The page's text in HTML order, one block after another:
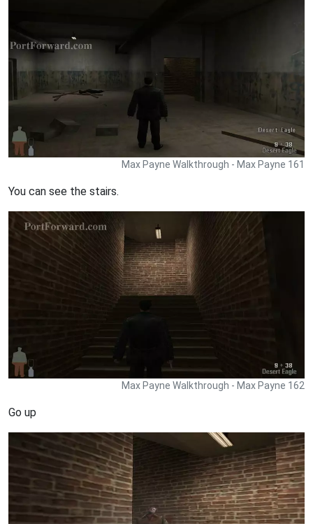
Max Payne Walkthrough - Max Payne 161
You can see the stairs.
Max Payne Walkthrough - Max Payne 162
Go up